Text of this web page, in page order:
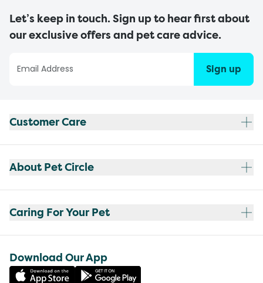
Let’s keep in touch. Sign up to hear first about
our exclusive offers and pet care advice.
Sign up
Customer Care
About Pet Circle
Caring For Your Pet
Download Our App